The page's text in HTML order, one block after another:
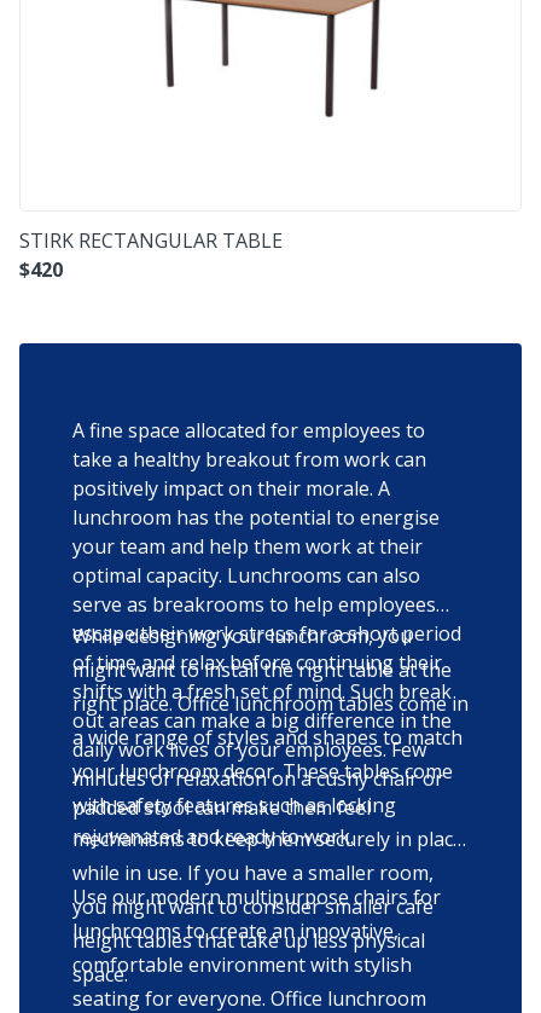
STIRK RECTANGULAR TABLE
$420
A fine space allocated for employees to
take a healthy breakout from work can
positively impact on their morale. A
lunchroom has the potential to energise
your team and help them work at their
optimal capacity. Lunchrooms can also
serve as breakrooms to help employees
escape their work stress for a short period
of time and relax before continuing their
shifts with a fresh set of mind. Such break
out areas can make a big difference in the
daily work lives of your employees. Few
minutes of relaxation on a cushy chair or
padded stool can make them feel
rejuvenated and ready to work.
While designing your lunchroom, you
might want to install the right table at the
right place. Office lunchroom tables come in
a wide range of styles and shapes to match
your lunchroom decor. These tables come
with safety features such as locking
mechanisms to keep them securely in place
while in use. If you have a smaller room,
you might want to consider smaller cafe
height tables that take up less physical
space.
Use our modern multipurpose chairs for
lunchrooms to create an innovative,
comfortable environment with stylish
seating for everyone. Office lunchroom